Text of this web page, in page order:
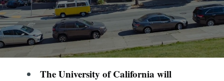
The University of California will